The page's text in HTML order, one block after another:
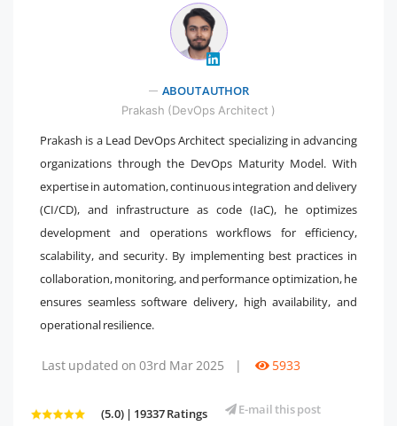
ABOUT AUTHOR
Prakash (DevOps Architect )
Prakash is a Lead DevOps Architect specializing in advancing
organizations through the DevOps Maturity Model. With
expertise in automation, continuous integration and delivery
(CI/CD), and infrastructure as code (IaC), he optimizes
development and operations workflows for efficiency,
scalability, and security. By implementing best practices in
collaboration, monitoring, and performance optimization, he
ensures seamless software delivery, high availability, and
operational resilience.
Last updated on 03rd Mar 2025 | 5933
(5.0) | 19337 Ratings E-mail this post